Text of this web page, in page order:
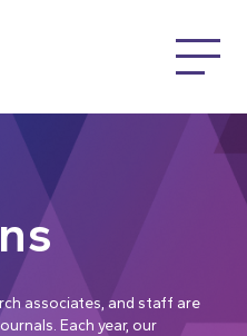
associates, and staff are
Each year, our